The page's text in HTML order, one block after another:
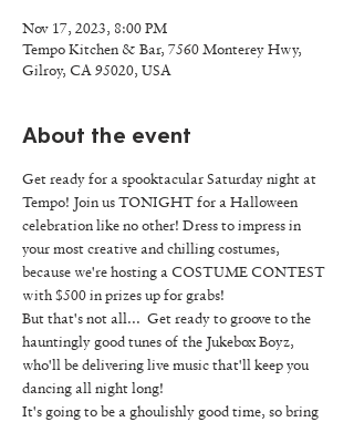
Nov 17, 2023, 8:00 PM
Tempo Kitchen & Bar, 7560 Monterey Hwy,
Gilroy, CA 95020, USA
About the event
Get ready for a spooktacular Saturday night at
Tempo! Join us TONIGHT for a Halloween
celebration like no other! Dress to impress in
your most creative and chilling costumes,
because we're hosting a COSTUME CONTEST
with $500 in prizes up for grabs!
But that's not all...  Get ready to groove to the
hauntingly good tunes of the Jukebox Boyz,
who'll be delivering live music that'll keep you
dancing all night long!
It's going to be a ghoulishly good time, so bring